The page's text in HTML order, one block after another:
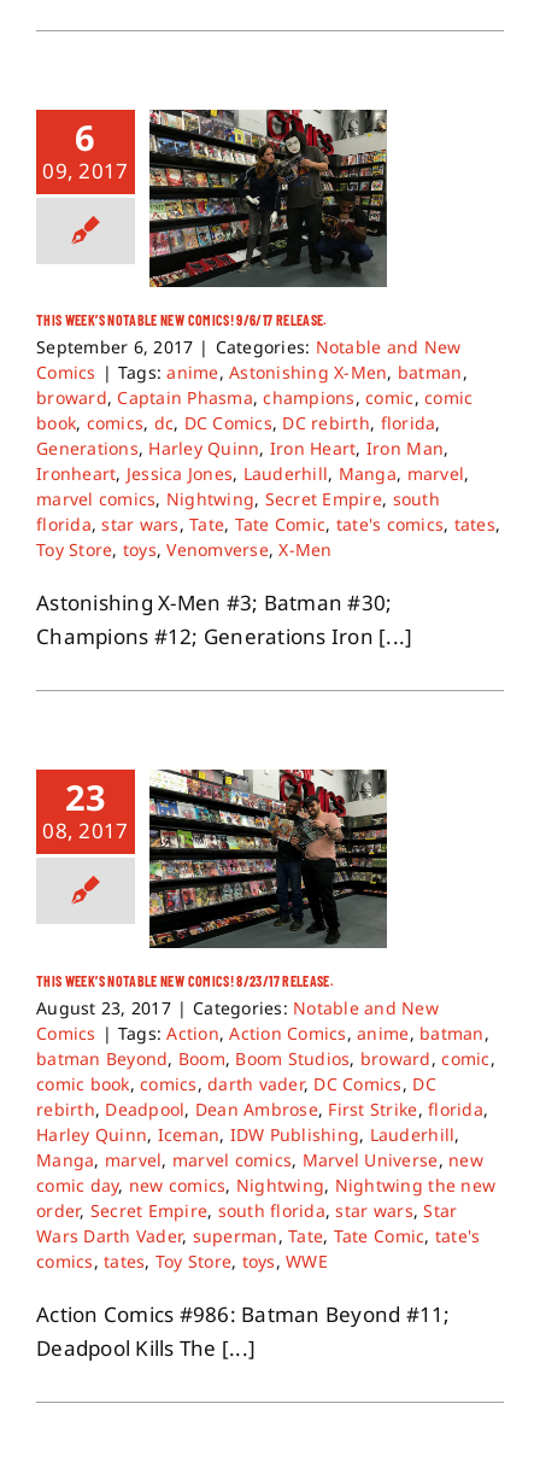
6
09, 2017
THIS WEEK’S NOTABLE NEW COMICS! 9/6/17 RELEASE.
September 6, 2017 | Categories: Notable and New
Comics | Tags:anime,Astonishing X-Men, batman,
broward,Captain Phasma,champions,comic,comic
book, comics, dc, DC Comics, DC rebirth, florida,
Generations, Harley Quinn, Iron Heart, Iron Man,
Ironheart, Jessica Jones, Lauderhill, Manga, marvel,
marvel comics, Nightwing, Secret Empire, south
florida,star wars,Tate, Tate Comic, tate's comics, tates,
Toy Store, toys,Venomverse,X-Men
Astonishing X-Men #3; Batman #30;
Champions #12; Generations Iron [...]
23
08, 2017
THIS WEEK’S NOTABLE NEW COMICS! 8/23/17 RELEASE.
August 23, 2017 | Categories: Notable and New
Comics | Tags:Action,Action Comics,anime, batman,
batman Beyond, Boom, Boom Studios, broward,comic,
comic book,comics,darth vader, DC Comics, DC
rebirth, Deadpool, Dean Ambrose, First Strike,florida,
Harley Quinn, Iceman, IDW Publishing, Lauderhill,
Manga, marvel, marvel comics, Marvel Universe, new
comic day, new comics, Nightwing, Nightwing the new
order, Secret Empire, south florida,star wars,Star
Wars Darth Vader, superman,Tate, Tate Comic, tate's
comics,tates, Toy Store, toys,WWE
Action Comics #986: Batman Beyond #11;
Deadpool Kills The [...]